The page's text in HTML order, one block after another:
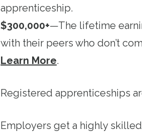
apprenticeship.
$300,000+—The lifetime
with their peers who don’t
Learn More.
Registered apprenticeships
Employers get a highly